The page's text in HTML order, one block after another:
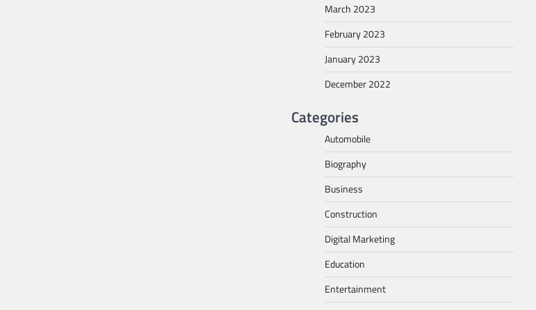
March 2023
February 2023
January 2023
December 2022
Categories
Automobile
Biography
Business
Construction
Digital Marketing
Education
Entertainment